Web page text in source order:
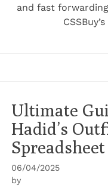
and fast
Ultimate
Hadid’s
Spreadsheet
06/04/2025
by